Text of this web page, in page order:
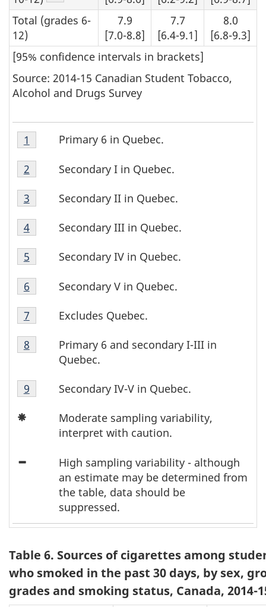
Total (grades 6-
12)
7.9
[7.0-8.8]
7.7
[6.4-9.1]
8.0
[6.8-9.3]
[95% confidence intervals in brackets]
Source: 2014-15 Canadian Student Tobacco,
Alcohol and Drugs Survey
T
a
b
l
e
5
F
o
o
t
n
o
t
Table
5
Footnote
1
Primary 6 in Quebec.
Return to footnote
1
referrer
Table
5
Footnote
2
Secondary I in Quebec.
Return to footnote
2 referrer
Table
5
Footnote
3
Secondary II in Quebec.
Return to footnote
3 referrer
Table
5
Footnote
4
Secondary III in Quebec.
Return to footnote
4referrer
Table
5
Footnote
5
Secondary IV in Quebec.
Return to footnote
5 referrer
Table
5
Footnote
6
Secondary V in Quebec.
Return to footnote
6 referrer
Table
5
Footnote
7
Excludes Quebec.
Return to footnote
7 referrer
Table
5
8
Primary 6 and secondary I-III in
Quebec.
Return to footnote
8 referrer
Table
5
Footnote
Secondary IV-V in Quebec.
Return to footnote
9 referrer
Icon
Moderate sampling variability,
interpret with caution.
High sampling variability - although
an estimate may be determined from
the table, data should be
suppressed.
Table 6. Sources of cigarettes among
who smoked in the past 30 days, by sex,
grades and smoking status, Canada, 2014-